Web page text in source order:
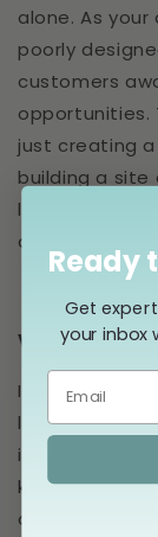
alone. As
poorly
customers
opportunities.
just creating
building a
load, and
and navigation.
Video
If TikTok has
love video.
in digital
keep the
of your
Ready
Get
your inbox